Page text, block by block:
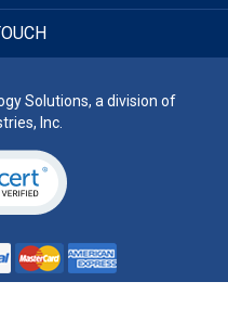
Solutions, a division of
Inc.